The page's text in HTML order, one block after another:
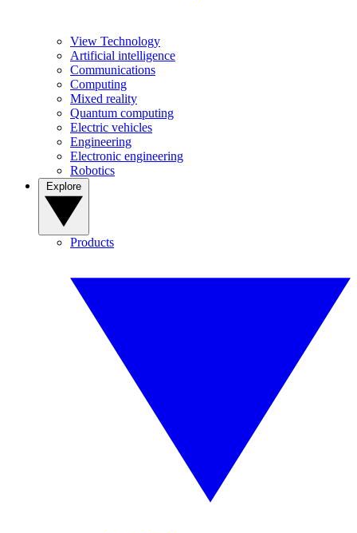
View Technology
Artificial intelligence
Communications
Computing
Mixed reality
Quantum computing
Electric vehicles
Engineering
Electronic engineering
Robotics
Products